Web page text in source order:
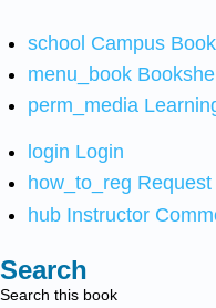
school Campus
menu_book
perm_media
login Login
how_to_reg
hub Instructor
Search
Search this book